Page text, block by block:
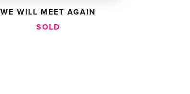
WE WILL MEET AGAIN
SOLD